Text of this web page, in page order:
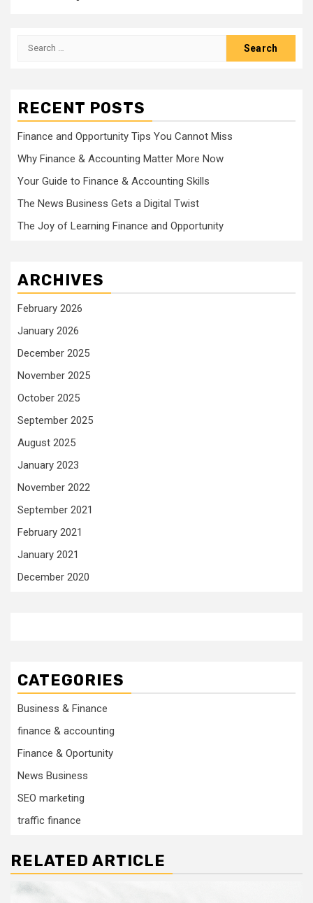
Search
RECENT POSTS
Finance and Opportunity Tips You Cannot Miss
Why Finance & Accounting Matter More Now
Your Guide to Finance & Accounting Skills
The News Business Gets a Digital Twist
The Joy of Learning Finance and Opportunity
ARCHIVES
February 2026
January 2026
December 2025
November 2025
October 2025
September 2025
August 2025
January 2023
November 2022
September 2021
February 2021
January 2021
December 2020
CATEGORIES
Business & Finance
finance & accounting
Finance & Oportunity
News Business
SEO marketing
traffic finance
RELATED ARTICLE